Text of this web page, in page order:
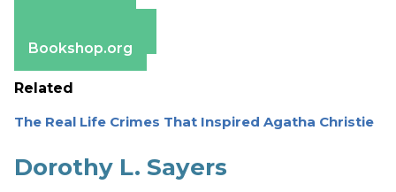
Bookshop.org
Related
The Real Life Crimes That Inspired Agatha Christie
Dorothy L. Sayers